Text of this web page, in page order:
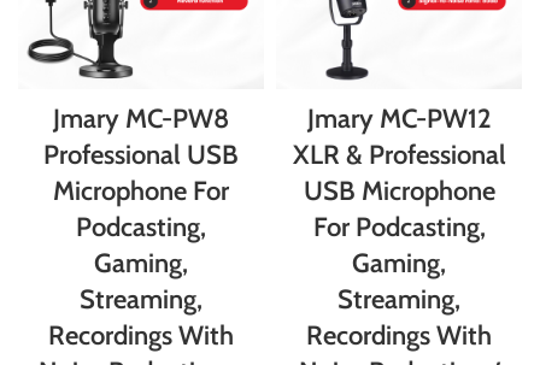
Jmary MC-PW8
Professional USB
Microphone For
Podcasting,
Gaming,
Streaming,
Recordings With
Jmary MC-PW12
XLR & Professional
USB Microphone
For Podcasting,
Gaming,
Streaming,
Recordings With